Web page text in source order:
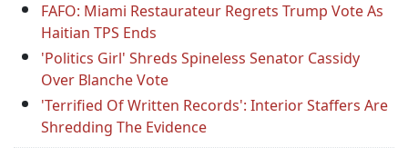
FAFO: Miami Restaurateur Regrets Trump Vote As
Haitian TPS Ends
'Politics Girl' Shreds Spineless Senator Cassidy
Over Blanche Vote
'Terrified Of Written Records': Interior Staffers Are
Shredding The Evidence